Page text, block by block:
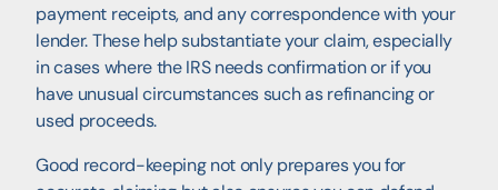
payment receipts, and any correspondence with your
lender. These help substantiate your claim, especially
in cases where the IRS needs confirmation or if you
have unusual circumstances such as refinancing or
used proceeds.
Good record-keeping not only prepares you for